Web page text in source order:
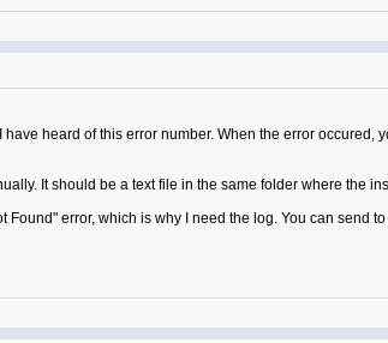
heard of this error number. When the error
It should be a text file in the same folder where the
error, which is why I need the log. You can send